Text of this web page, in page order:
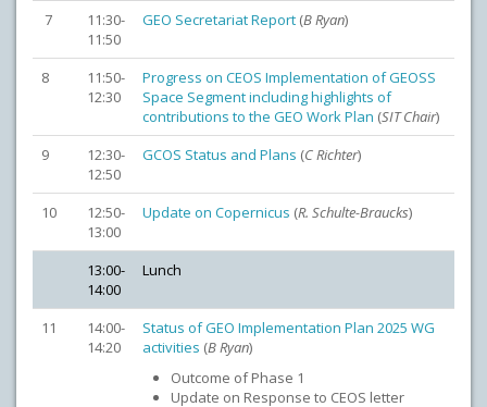
7
11:30-
11:50
GEO Secretariat Report (B Ryan)
8
11:50-
12:30
Progress on CEOS Implementation of GEOSS
Space Segment including highlights of
contributions to the GEO Work Plan (SIT Chair)
9
12:30-
12:50
GCOS Status and Plans (C Richter)
10
12:50-
13:00
Update on Copernicus (R. Schulte-Braucks)
13:00-
14:00
Lunch
11
14:00-
14:20
Status of GEO Implementation Plan 2025 WG
activities (B Ryan)
Outcome of Phase 1
Update on Response to CEOS letter